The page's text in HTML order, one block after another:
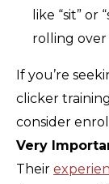
like “sit” or
rolling over
If you’re
clicker
consider
Very
Their